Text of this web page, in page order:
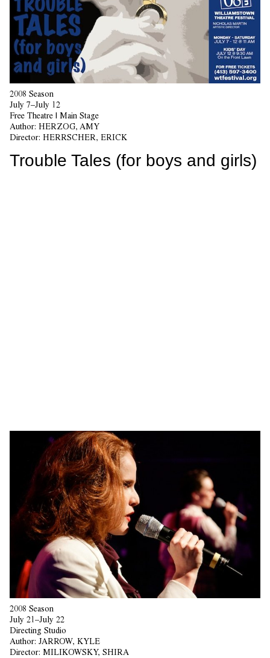
2008 Season
July 7–July 12
Free Theatre | Main Stage
Author: HERZOG, AMY
Director: HERRSCHER, ERICK
Trouble Tales (for boys and girls)
2008 Season
July 21–July 22
Directing Studio
Author: JARROW, KYLE
Director: MILIKOWSKY, SHIRA